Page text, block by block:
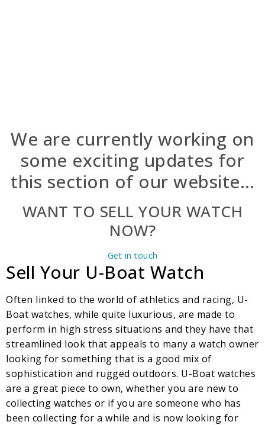
We are currently working on
some exciting updates for
this section of our website…
WANT TO SELL YOUR WATCH
NOW?
Get in touch
Sell Your U-Boat Watch
Often linked to the world of athletics and racing, U-
Boat watches, while quite luxurious, are made to
perform in high stress situations and they have that
streamlined look that appeals to many a watch owner
looking for something that is a good mix of
sophistication and rugged outdoors. U-Boat watches
are a great piece to own, whether you are new to
collecting watches or if you are someone who has
been collecting for a while and is now looking for